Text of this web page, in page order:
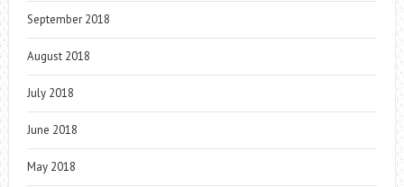
September 2018
August 2018
July 2018
June 2018
May 2018